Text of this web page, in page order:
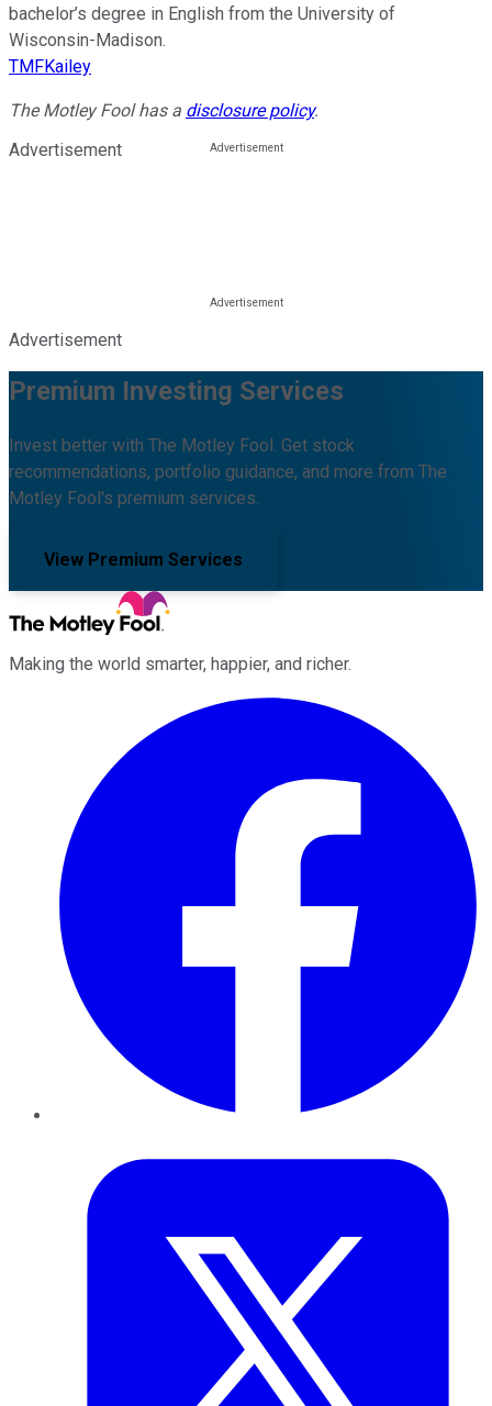
bachelor’s degree in English from the University of
Wisconsin-Madison.
TMFKailey
The Motley Fool has a disclosure policy.
Advertisement
Advertisement
Premium Investing Services
Invest better with The Motley Fool. Get stock
recommendations, portfolio guidance, and more from The
Motley Fool's premium services.
View Premium Services
Making the world smarter, happier, and richer.